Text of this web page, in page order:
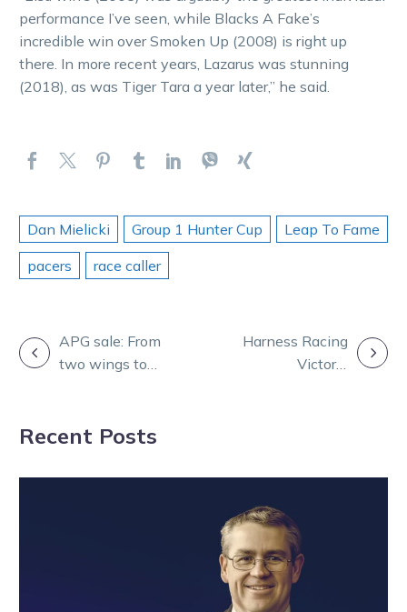
performance I’ve seen, while Blacks A Fake’s
incredible win over Smoken Up (2008) is right up
there. In more recent years, Lazarus was stunning
(2018), as was Tiger Tara a year later,” he said.
Dan Mielicki Group 1 Hunter Cup
Leap To Fame
pacers
race caller
POST
NAVIGATION
APG sale: From
two wings to
Kevin’s game
Harness Racing
Victoria
Recent Posts